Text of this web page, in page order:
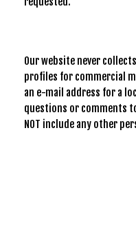
Our website never
profiles for commercial
an e-mail address for a
questions or comments
NOT include any other